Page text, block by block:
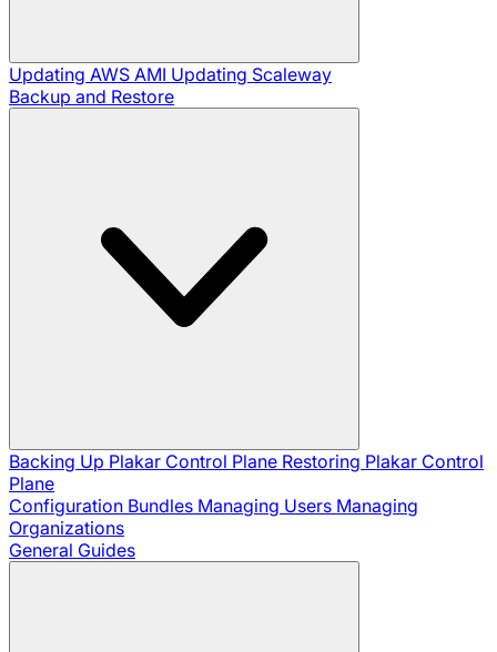
Updating AWS AMI Updating Scaleway
Backup and Restore
Backing Up Plakar Control Plane Restoring Plakar Control
Plane
Configuration Bundles Managing Users Managing
Organizations
General Guides